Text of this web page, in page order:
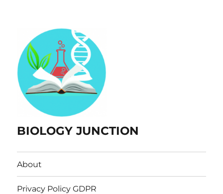
BIOLOGY JUNCTION
About
Privacy Policy GDPR